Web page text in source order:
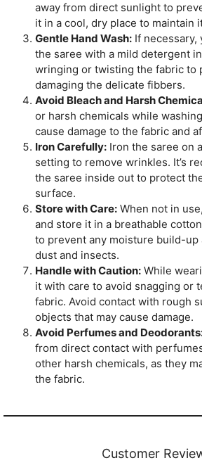
away from direct sunlight to
it in a cool, dry place to maintain
Gentle Hand Wash: If necessary,
the saree with a mild detergent
wringing or twisting the fabric to
damaging the delicate fibbers.
Avoid Bleach and Harsh
or harsh chemicals while
cause damage to the fabric and
Iron Carefully: Iron the saree on
setting to remove wrinkles. It’s
the saree inside out to protect
surface.
Store with Care: When not in
and store it in a breathable
to prevent any moisture build-up
dust and insects.
Handle with Caution: While
it with care to avoid snagging or
fabric. Avoid contact with rough
objects that may cause damage.
Avoid Perfumes and
from direct contact with
other harsh chemicals, as they
the fabric.
Customer